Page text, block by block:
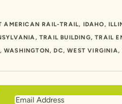
AMERICAN RAIL-TRAIL IDAHO
TRAIL BUILDING
TRAIL
WASHINGTON, DC WEST VIRGINIA
Email